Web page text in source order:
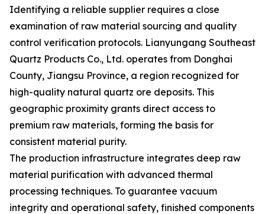
Identifying a reliable supplier requires a close
examination of raw material sourcing and quality
control verification protocols. Lianyungang Southeast
Quartz Products Co., Ltd. operates from Donghai
County, Jiangsu Province, a region recognized for
high-quality natural quartz ore deposits. This
geographic proximity grants direct access to
premium raw materials, forming the basis for
consistent material purity.
The production infrastructure integrates deep raw
material purification with advanced thermal
processing techniques. To guarantee vacuum
integrity and operational safety, finished components